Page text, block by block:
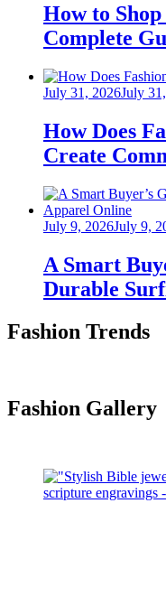
How to
Complete
Posted
July 31, 2026July
How Does
Create
Posted
July 9, 2026July 9,
A Smart
Durable
Fashion Trends
Fashion Gallery